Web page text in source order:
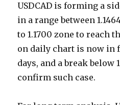
USDCAD is forming a
in a range between
to 1.1700 zone to reach
on daily chart is now in
days, and a break below
confirm such case.